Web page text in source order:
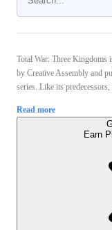
Total War: Three Kingdoms
by Creative Assembly and
series. Like its
Read more
Earn